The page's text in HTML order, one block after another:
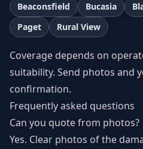
Beaconsfield
Bucasia
Paget
Rural View
Coverage depends on
suitability. Send photos and
confirmation.
Frequently asked questions
Can you quote from photos?
Yes. Clear photos of the